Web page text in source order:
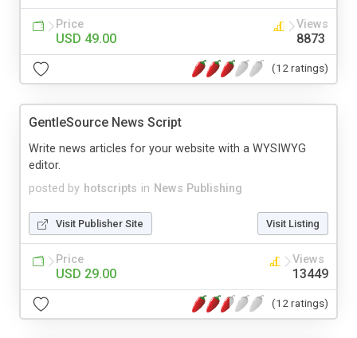
Price
USD 49.00
Views
8873
(12 ratings)
GentleSource News Script
posted by hotscripts in News Publishing
Write news articles for your website with a WYSIWYG
editor.
Visit Publisher Site Visit Listing
Price
USD 29.00
Views
13449
(12 ratings)